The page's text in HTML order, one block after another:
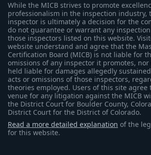
While the MICB strives to promote
professionalism in the inspection industry,
inspector is ultimately a decision for the
do not guarantee or warrant any
those inspectors listed on this website.
website understand and agree that the
Certification Board (MICB) is not liable for
omissions of any inspector it promotes, nor
held liable for damages allegedly
acts or omissions of those inspectors,
theories employed. Users of this site agree
venue for any litigation against the MICB
the District Court for Boulder County,
District Court for the District of Colorado.
Read a more detailed explanation of the
for this website.